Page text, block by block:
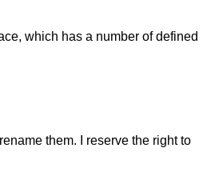
which has a number of defined
them. I reserve the right to